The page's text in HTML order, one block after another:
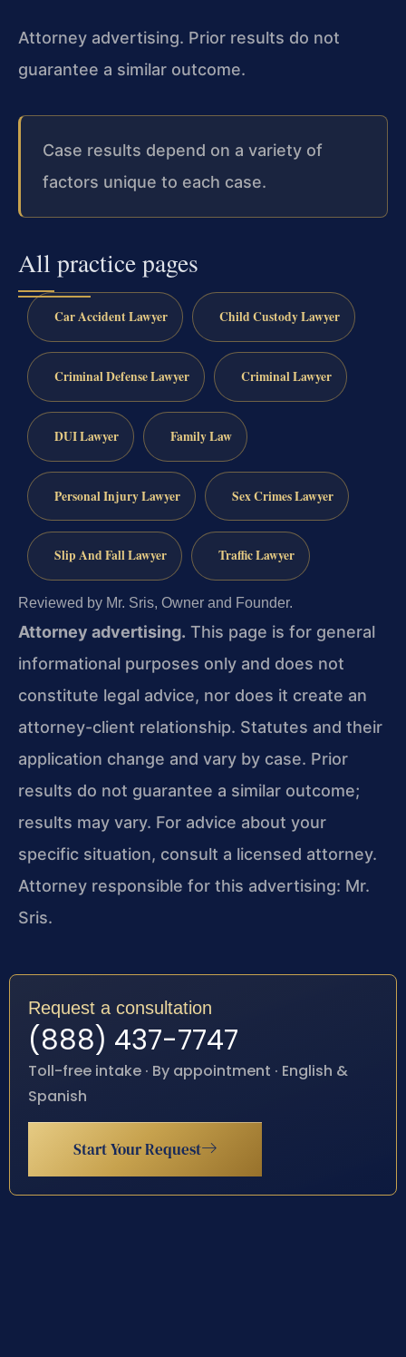
Attorney advertising. Prior results do not
guarantee a similar outcome.
Case results depend on a variety of
factors unique to each case.
All practice pages
Car Accident Lawyer Child Custody Lawyer
Criminal Defense Lawyer Criminal Lawyer
DUI Lawyer Family Law
Personal Injury Lawyer Sex Crimes Lawyer
Slip And Fall Lawyer Traffic Lawyer
Reviewed by Mr. Sris, Owner and Founder.
Attorney advertising. This page is for general
informational purposes only and does not
constitute legal advice, nor does it create an
attorney-client relationship. Statutes and their
application change and vary by case. Prior
results do not guarantee a similar outcome;
results may vary. For advice about your
specific situation, consult a licensed attorney.
Attorney responsible for this advertising: Mr.
Sris.
Request a consultation
(888) 437-7747
Toll-free intake · By appointment · English &
Spanish
Start Your Request